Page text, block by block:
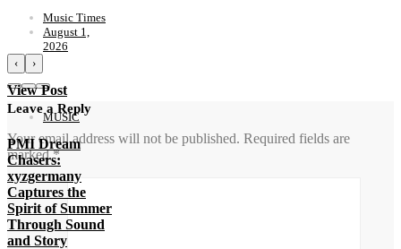
Music Times
August 1,
2026
View Post
MUSIC
PMI Dream
Chasers:
xyzgermany
Captures the
Spirit of Summer
Through Sound
and Story
‹ ›
Leave a Reply
Your email address will not be published. Required fields are
marked*